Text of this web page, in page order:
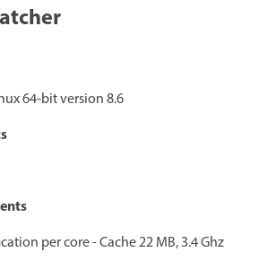
64-bit version 8.6
per core - Cache 22 MB, 3.4 Ghz